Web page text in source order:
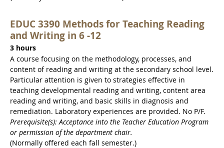
EDUC 3390 Methods for Teaching Reading
and Writing in 6 -12
3 hours
A course focusing on the methodology, processes, and
content of reading and writing at the secondary school level.
Particular attention is given to strategies effective in
teaching developmental reading and writing, content area
reading and writing, and basic skills in diagnosis and
remediation. Laboratory experiences are provided. No P/F.
Prerequisite(s): Acceptance into the Teacher Education Program
or permission of the department chair.
(Normally offered each fall semester.)